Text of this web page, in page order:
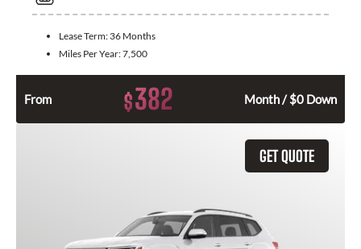
Lease Term: 36 Months
Miles Per Year:7,500
From $382 Month / $0 Down
GET QUOTE